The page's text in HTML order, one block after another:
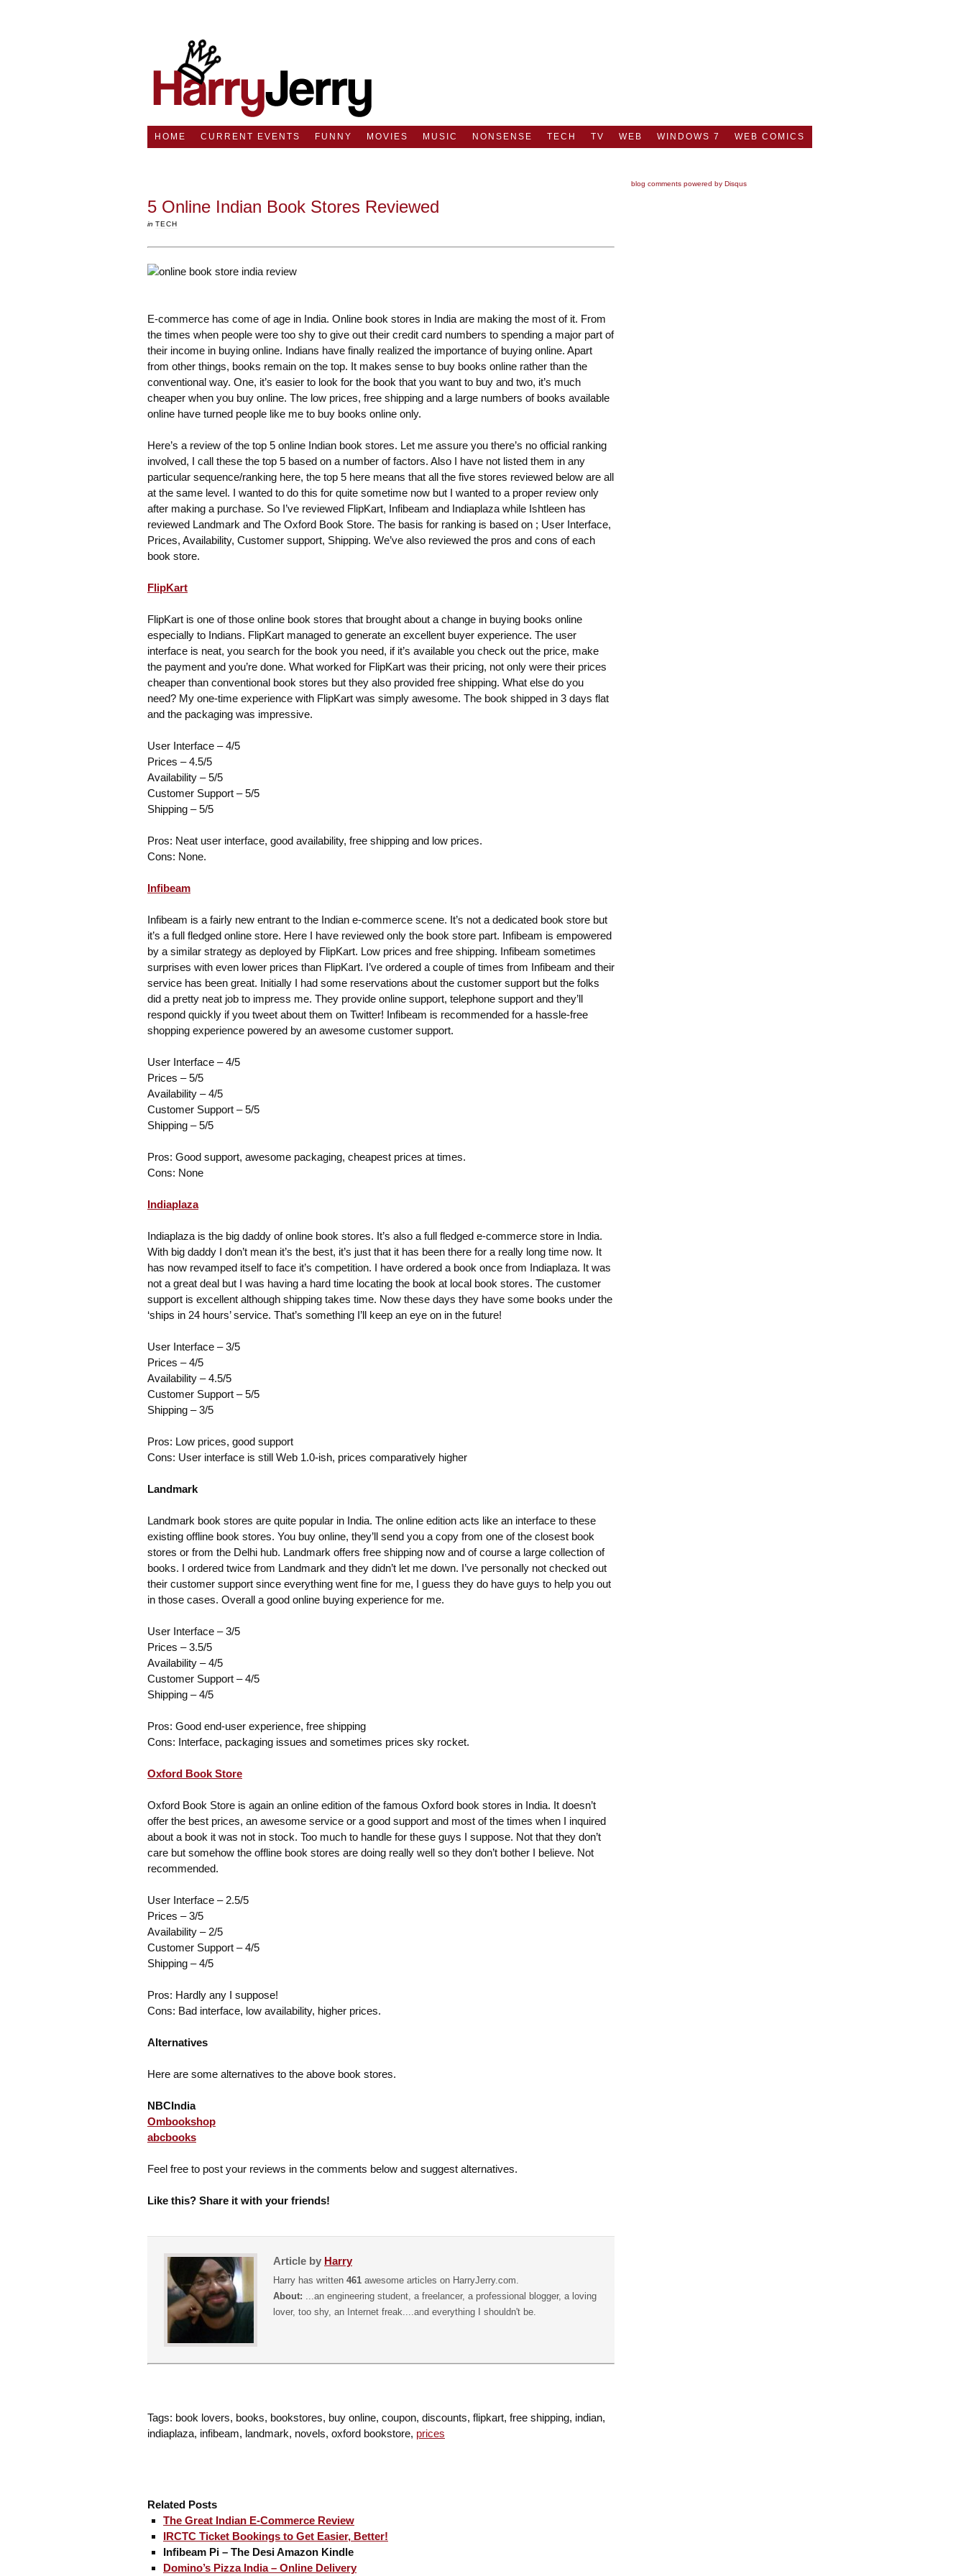
HOME CURRENT EVENTS FUNNY MOVIES MUSIC NONSENSE TECH TV WEB WINDOWS 7 WEB COMICS
5 Online Indian Book Stores Reviewed
in TECH
E-commerce has come of age in India. Online book stores in India are making the most of it. From
the times when people were too shy to give out their credit card numbers to spending a major part of
their income in buying online. Indians have finally realized the importance of buying online. Apart
from other things, books remain on the top. It makes sense to buy books online rather than the
conventional way. One, it’s easier to look for the book that you want to buy and two, it’s much
cheaper when you buy online. The low prices, free shipping and a large numbers of books available
online have turned people like me to buy books online only.
Here’s a review of the top 5 online Indian book stores. Let me assure you there’s no official ranking
involved, I call these the top 5 based on a number of factors. Also I have not listed them in any
particular sequence/ranking here, the top 5 here means that all the five stores reviewed below are all
at the same level. I wanted to do this for quite sometime now but I wanted to a proper review only
after making a purchase. So I’ve reviewed FlipKart, Infibeam and Indiaplaza while Ishtleen has
reviewed Landmark and The Oxford Book Store. The basis for ranking is based on ; User Interface,
Prices, Availability, Customer support, Shipping. We’ve also reviewed the pros and cons of each
book store.
FlipKart
FlipKart is one of those online book stores that brought about a change in buying books online
especially to Indians. FlipKart managed to generate an excellent buyer experience. The user
interface is neat, you search for the book you need, if it’s available you check out the price, make
the payment and you’re done. What worked for FlipKart was their pricing, not only were their prices
cheaper than conventional book stores but they also provided free shipping. What else do you
need? My one-time experience with FlipKart was simply awesome. The book shipped in 3 days flat
and the packaging was impressive.
User Interface – 4/5
Prices – 4.5/5
Availability – 5/5
Customer Support – 5/5
Shipping – 5/5
Pros: Neat user interface, good availability, free shipping and low prices.
Cons: None.
Infibeam
Infibeam is a fairly new entrant to the Indian e-commerce scene. It’s not a dedicated book store but
it’s a full fledged online store. Here I have reviewed only the book store part. Infibeam is empowered
by a similar strategy as deployed by FlipKart. Low prices and free shipping. Infibeam sometimes
surprises with even lower prices than FlipKart. I’ve ordered a couple of times from Infibeam and their
service has been great. Initially I had some reservations about the customer support but the folks
did a pretty neat job to impress me. They provide online support, telephone support and they’ll
respond quickly if you tweet about them on Twitter! Infibeam is recommended for a hassle-free
shopping experience powered by an awesome customer support.
User Interface – 4/5
Prices – 5/5
Availability – 4/5
Customer Support – 5/5
Shipping – 5/5
Pros: Good support, awesome packaging, cheapest prices at times.
Cons: None
Indiaplaza
Indiaplaza is the big daddy of online book stores. It’s also a full fledged e-commerce store in India.
With big daddy I don’t mean it’s the best, it’s just that it has been there for a really long time now. It
has now revamped itself to face it’s competition. I have ordered a book once from Indiaplaza. It was
not a great deal but I was having a hard time locating the book at local book stores. The customer
support is excellent although shipping takes time. Now these days they have some books under the
‘ships in 24 hours’ service. That’s something I’ll keep an eye on in the future!
User Interface – 3/5
Prices – 4/5
Availability – 4.5/5
Customer Support – 5/5
Shipping – 3/5
Pros: Low prices, good support
Cons: User interface is still Web 1.0-ish, prices comparatively higher
Landmark
Landmark book stores are quite popular in India. The online edition acts like an interface to these
existing offline book stores. You buy online, they’ll send you a copy from one of the closest book
stores or from the Delhi hub. Landmark offers free shipping now and of course a large collection of
books. I ordered twice from Landmark and they didn’t let me down. I’ve personally not checked out
their customer support since everything went fine for me, I guess they do have guys to help you out
in those cases. Overall a good online buying experience for me.
User Interface – 3/5
Prices – 3.5/5
Availability – 4/5
Customer Support – 4/5
Shipping – 4/5
Pros: Good end-user experience, free shipping
Cons: Interface, packaging issues and sometimes prices sky rocket.
Oxford Book Store
Oxford Book Store is again an online edition of the famous Oxford book stores in India. It doesn’t
offer the best prices, an awesome service or a good support and most of the times when I inquired
about a book it was not in stock. Too much to handle for these guys I suppose. Not that they don’t
care but somehow the offline book stores are doing really well so they don’t bother I believe. Not
recommended.
User Interface – 2.5/5
Prices – 3/5
Availability – 2/5
Customer Support – 4/5
Shipping – 4/5
Pros: Hardly any I suppose!
Cons: Bad interface, low availability, higher prices.
Alternatives
Here are some alternatives to the above book stores.
NBCIndia
Ombookshop
abcbooks
Feel free to post your reviews in the comments below and suggest alternatives.
Like this? Share it with your friends!
Article by Harry
Harry has written 461 awesome articles on HarryJerry.com.
About: ...an engineering student, a freelancer, a professional blogger, a loving
lover, too shy, an Internet freak....and everything I shouldn't be.
Tags: book lovers, books, bookstores, buy online, coupon, discounts, flipkart, free shipping, indian,
indiaplaza, infibeam, landmark, novels, oxford bookstore, prices
Related Posts
The Great Indian E-Commerce Review
IRCTC Ticket Bookings to Get Easier, Better!
Infibeam Pi – The Desi Amazon Kindle
Domino’s Pizza India – Online Delivery
blog comments powered by Disqus